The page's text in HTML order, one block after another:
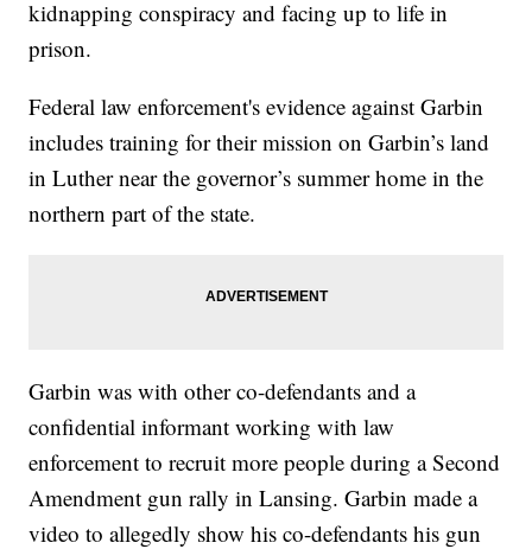
kidnapping conspiracy and facing up to life in
prison.
Federal law enforcement's evidence against Garbin
includes training for their mission on Garbin’s land
in Luther near the governor’s summer home in the
northern part of the state.
Garbin was with other co-defendants and a
confidential informant working with law
enforcement to recruit more people during a Second
Amendment gun rally in Lansing. Garbin made a
video to allegedly show his co-defendants his gun